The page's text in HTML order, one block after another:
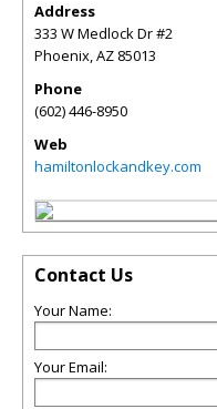
Address
333 W Medlock Dr #2
Phoenix,AZ 85013
Phone
(602) 446-8950
Web
hamiltonlockandkey.com
Contact Us
Your Name:
Your Email: